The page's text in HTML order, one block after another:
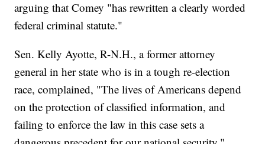
arguing that Comey "has rewritten a clearly worded
federal criminal statute."
Sen. Kelly Ayotte, R-N.H., a former attorney
general in her state who is in a tough re-election
race, complained, "The lives of Americans depend
on the protection of classified information, and
failing to enforce the law in this case sets a